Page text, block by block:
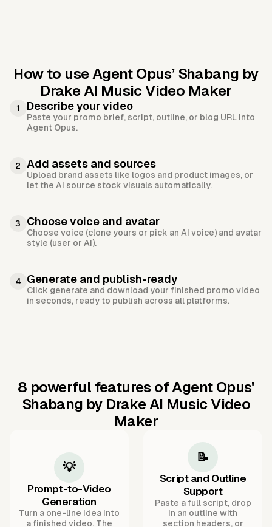
How to use Agent Opus’ Shabang by
Drake AI Music Video Maker
1 Describe your video
Paste your promo brief, script, outline, or blog URL into
Agent Opus.
2 Add assets and sources
Upload brand assets like logos and product images, or
let the AI source stock visuals automatically.
3 Choose voice and avatar
Choose voice (clone yours or pick an AI voice) and avatar
style (user or AI).
4 Generate and publish-ready
Click generate and download your finished promo video
in seconds, ready to publish across all platforms.
8 powerful features of Agent Opus'
Shabang by Drake AI Music Video
Maker
💡
Prompt-to-Video
Generation
Turn a one-line idea into
a finished video. The
📝
Script and Outline
Support
Paste a full script, drop
in an outline with
section headers, or